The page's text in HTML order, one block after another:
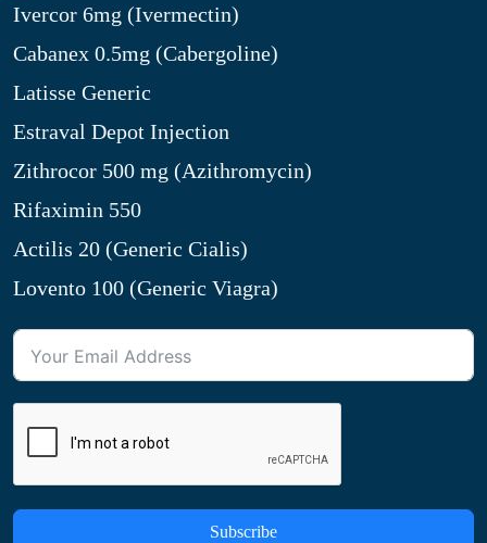
Ivercor 6mg (Ivermectin)
Cabanex 0.5mg (Cabergoline)
Latisse Generic
Estraval Depot Injection
Zithrocor 500 mg (Azithromycin)
Rifaximin 550
Actilis 20 (Generic Cialis)
Lovento 100 (Generic Viagra)
Subscribe